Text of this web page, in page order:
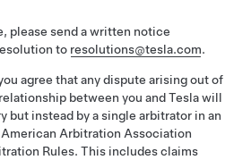
please send a written notice
to resolutions@tesla.com.
agree that any dispute arising out of
between you and Tesla will
but instead by a single arbitrator in an
Arbitration Association
Rules. This includes claims